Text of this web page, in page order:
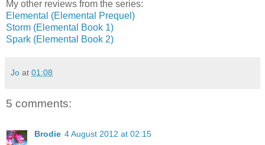
My other reviews from the series:
Elemental (Elemental Prequel)
Storm (Elemental Book 1)
Spark (Elemental Book 2)
Jo at 01:08
5 comments:
Brodie 4 August 2012 at 02:15